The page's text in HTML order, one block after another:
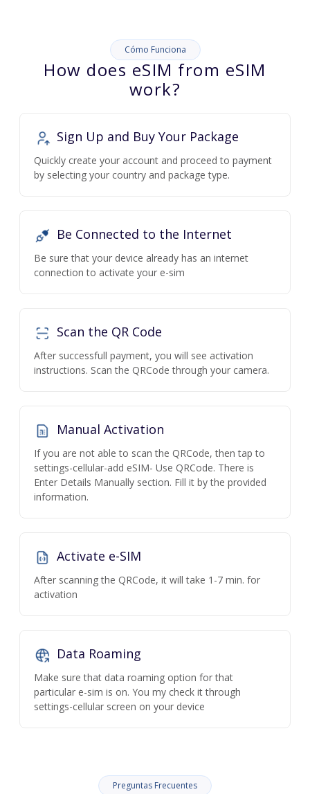
Cómo Funciona
How does eSIM from eSIM
work?
Sign Up and Buy Your Package
Quickly create your account and proceed to payment
by selecting your country and package type.
Be Connected to the Internet
Be sure that your device already has an internet
connection to activate your e-sim
Scan the QR Code
After successfull payment, you will see activation
instructions. Scan the QRCode through your camera.
Manual Activation
If you are not able to scan the QRCode, then tap to
settings-cellular-add eSIM- Use QRCode. There is
Enter Details Manually section. Fill it by the provided
information.
Activate e-SIM
After scanning the QRCode, it will take 1-7 min. for
activation
Data Roaming
Make sure that data roaming option for that
particular e-sim is on. You my check it through
settings-cellular screen on your device
Preguntas Frecuentes